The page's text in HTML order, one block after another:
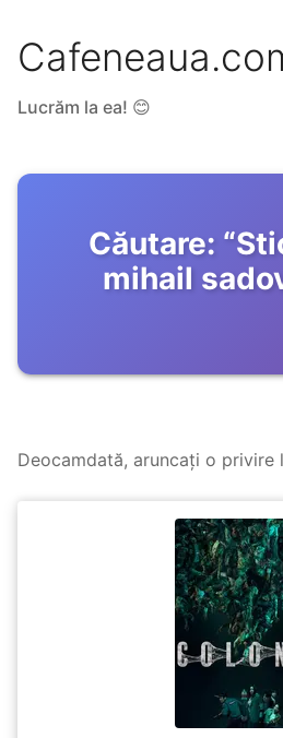
Lucrăm la ea! 😊
Căutare: “
mihail
Deocamdată, aruncați o privire